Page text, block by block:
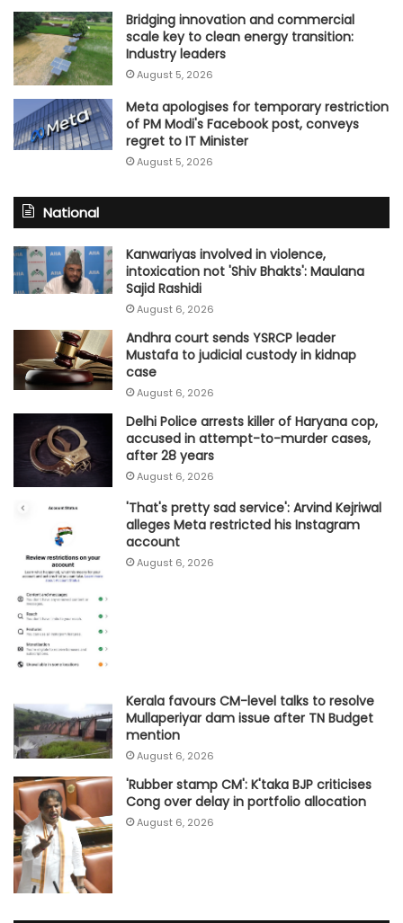
Bridging innovation and commercial
scale key to clean energy transition:
Industry leaders
August 5, 2026
Meta apologises for temporary restriction
of PM Modi's Facebook post, conveys
regret to IT Minister
August 5, 2026
National
Kanwariyas involved in violence,
intoxication not 'Shiv Bhakts': Maulana
Sajid Rashidi
August 6, 2026
Andhra court sends YSRCP leader
Mustafa to judicial custody in kidnap
case
August 6, 2026
Delhi Police arrests killer of Haryana cop,
accused in attempt-to-murder cases,
after 28 years
August 6, 2026
'That's pretty sad service': Arvind Kejriwal
alleges Meta restricted his Instagram
account
August 6, 2026
Kerala favours CM-level talks to resolve
Mullaperiyar dam issue after TN Budget
mention
August 6, 2026
'Rubber stamp CM': K'taka BJP criticises
Cong over delay in portfolio allocation
August 6, 2026